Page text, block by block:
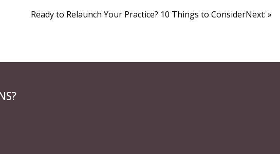
Ready to Relaunch Your Practice? 10 Things to ConsiderNext: »